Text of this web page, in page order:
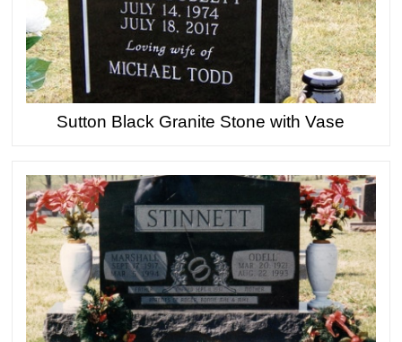
Sutton Black Granite Stone with Vase